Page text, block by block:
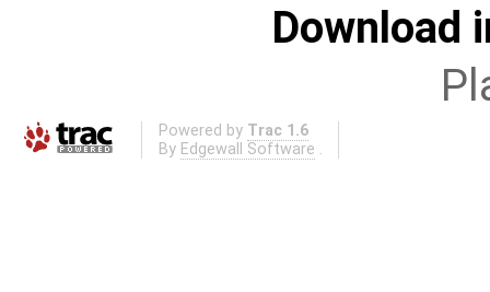
Download
Powered by Trac 1.6
By Edgewall Software .